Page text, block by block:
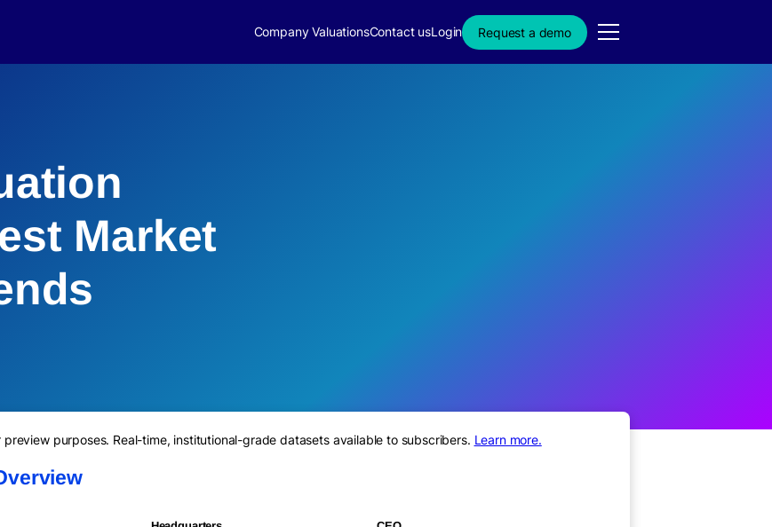
Company ValuationsContact usLogin Request a demo
Market
purposes. Real-time, institutional-grade datasets available to subscribers. Learn more.